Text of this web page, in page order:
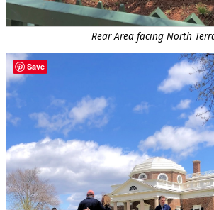
Rear Area facing North
Save